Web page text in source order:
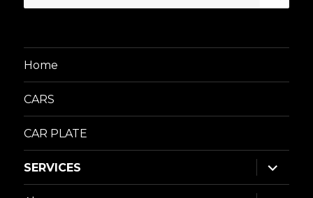
for:
Home
CARS
CAR PLATE
SERVICES
expand
child
menu